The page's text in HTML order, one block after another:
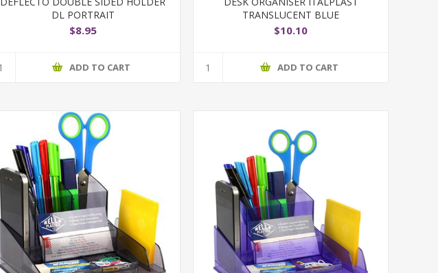
DL PORTRAIT
$8.95
ADD TO CART
TRANSLUCENT BLUE
$10.10
ADD TO CART